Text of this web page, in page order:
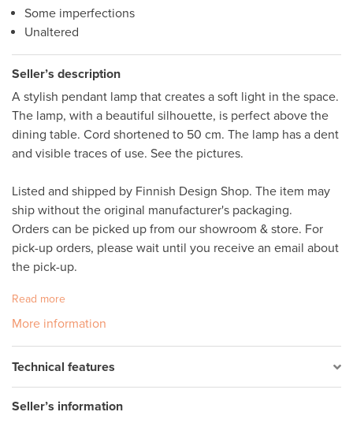
Some imperfections
Unaltered
Seller’s description
A stylish pendant lamp that creates a soft light in the space.
The lamp, with a beautiful silhouette, is perfect above the
dining table. Cord shortened to 50 cm. The lamp has a dent
and visible traces of use. See the pictures.
Listed and shipped by Finnish Design Shop. The item may
ship without the original manufacturer's packaging.
Orders can be picked up from our showroom & store. For
pick-up orders, please wait until you receive an email about
the pick-up.
Read more
More information
Technical features
Seller’s information